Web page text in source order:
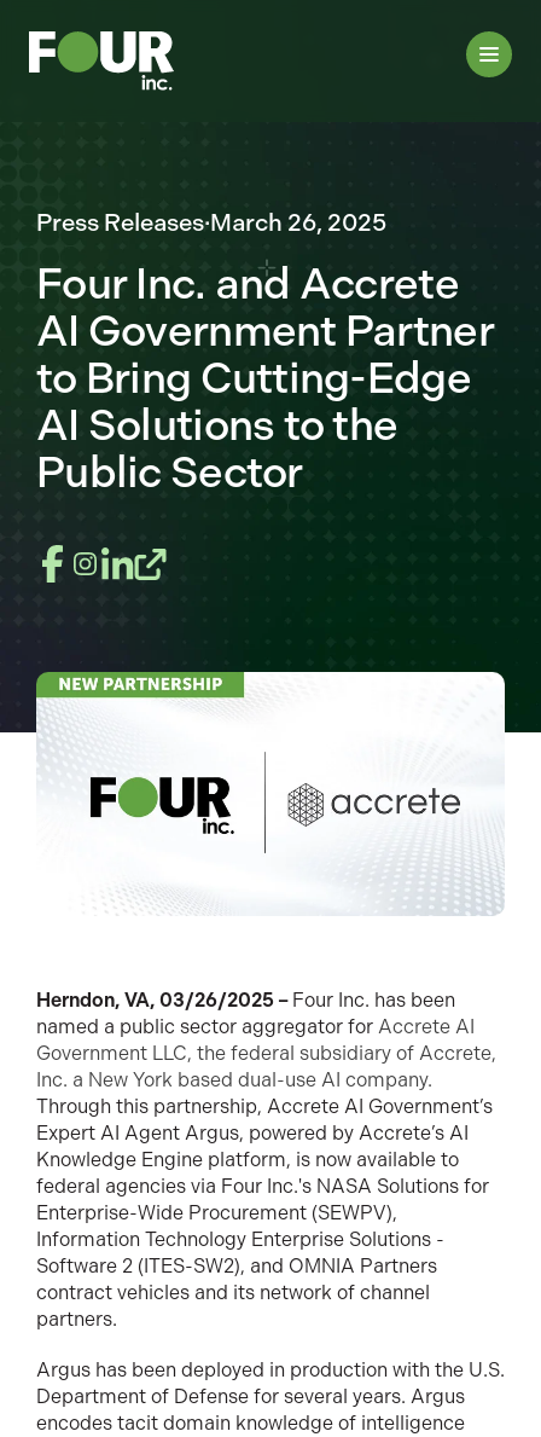
Press Releases·March 26, 2025
Four Inc. and Accrete
AI Government Partner
to Bring Cutting-Edge
AI Solutions to the
Public Sector
Herndon, VA, 03/26/2025 – Four Inc. has been
named a public sector aggregator for Accrete AI
Government LLC, the federal subsidiary of Accrete,
Inc. a New York based dual-use AI company.
Through this partnership, Accrete AI Government’s
Expert AI Agent Argus, powered by Accrete’s AI
Knowledge Engine platform, is now available to
federal agencies via Four Inc.'s NASA Solutions for
Enterprise-Wide Procurement (SEWPV),
Information Technology Enterprise Solutions -
Software 2 (ITES-SW2), and OMNIA Partners
contract vehicles and its network of channel
partners.
Argus has been deployed in production with the U.S.
Department of Defense for several years. Argus
encodes tacit domain knowledge of intelligence